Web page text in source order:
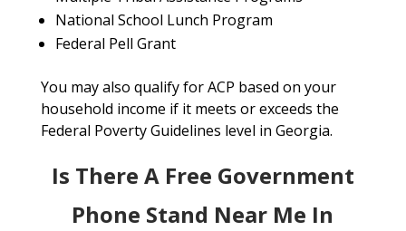
National School Lunch Program
Federal Pell Grant
You may also qualify for ACP based on your
household income if it meets or exceeds the
Federal Poverty Guidelines level in Georgia.
Is There A Free Government
Phone Stand Near Me In